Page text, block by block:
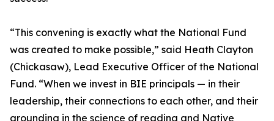
“This convening is exactly what the National Fund
was created to make possible,” said Heath Clayton
(Chickasaw), Lead Executive Officer of the National
Fund. “When we invest in BIE principals — in their
leadership, their connections to each other, and their
grounding in the science of reading and Native